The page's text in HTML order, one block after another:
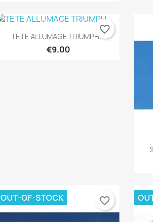
 Quick view
TETE ALLUMAGE TRIUMPH...
€9.00
favorite_border
OUT-OF-STOCK favorite_border